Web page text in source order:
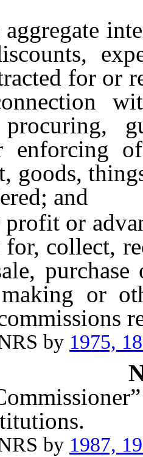
for or
enforcing
goods,
and
or
for, collect,
or
by 1975,
by 1987,